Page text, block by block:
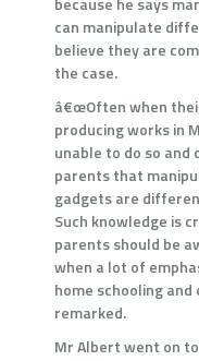
can manipulate
believe they are
the case.
â€œOften when
producing works in
unable to do so
parents that
gadgets are
Such knowledge is
parents should be
when a lot of
home schooling and
remarked.
Mr Albert went on